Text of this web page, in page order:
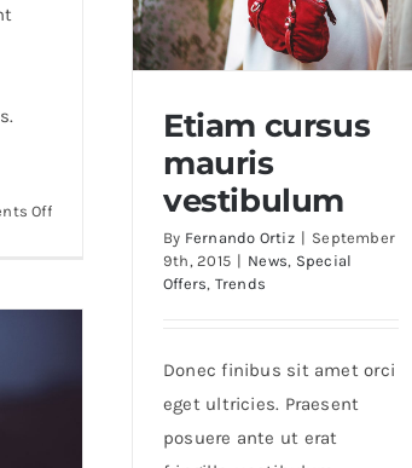
Offon
Etiam cursus mauris
vestibulum
Etiam cursus
mauris
vestibulum
By Fernando Ortiz | September
9th, 2015 | News, Special
Offers, Trends
Donec finibus sit amet orci
eget ultricies. Praesent
posuere ante ut erat